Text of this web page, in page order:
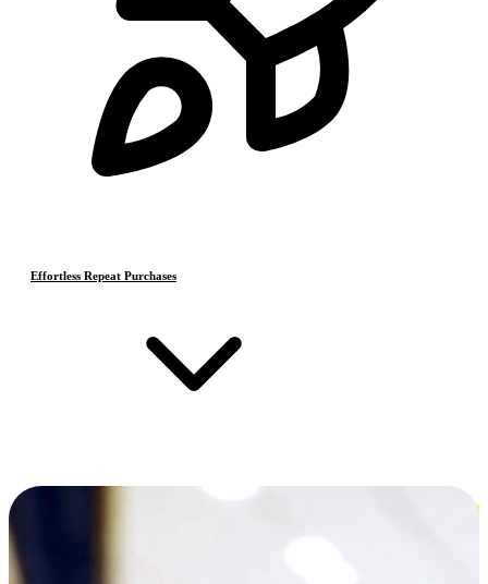
Effortless Repeat Purchases